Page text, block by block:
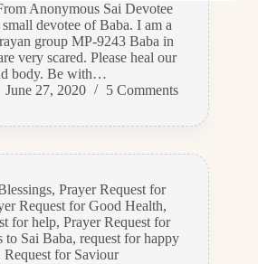
Anonymous Sai Devotee
devotee of Baba. I am a
group MP-9243 Baba in
very scared. Please heal our
body. Be with…
June 27, 2020 5 Comments
, Prayer Request for
Request for Good Health,
for help,Prayer Request for
to Sai Baba, request for happy
Request for Saviour